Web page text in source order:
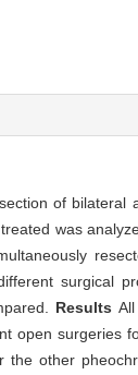
of bilateral
was
surgical
Results
open surgeries
other